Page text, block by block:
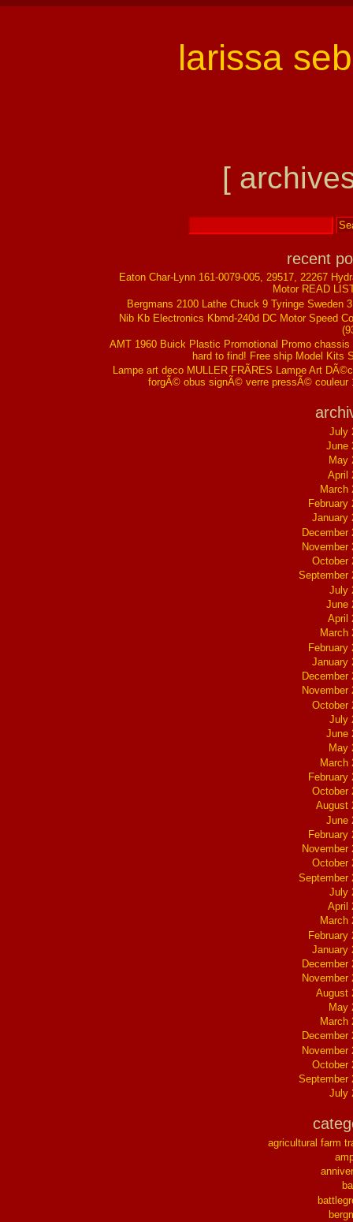
larissa
[
recent
Eaton Char-Lynn 161-0079-005, 29517, 22267
Motor READ
Bergmans 2100 Lathe Chuck 9 Tyringe Sweden
Nib Kb Electronics Kbmd-240d DC Motor Speed
AMT 1960 Buick Plastic Promotional Promo chassis
hard to find! Free ship Model Kits
Lampe art deco MULLER FRÃRES Lampe Art
forgÃ© obus signÃ© verre pressÃ© couleur
July
June
May
April
March
February
January
December
November
October
September
July
June
April
March
February
January
December
November
October
July
June
May
March
February
October
August
June
February
November
October
September
July
April
March
February
January
December
November
August
May
March
December
November
October
September
July
agricultural farm